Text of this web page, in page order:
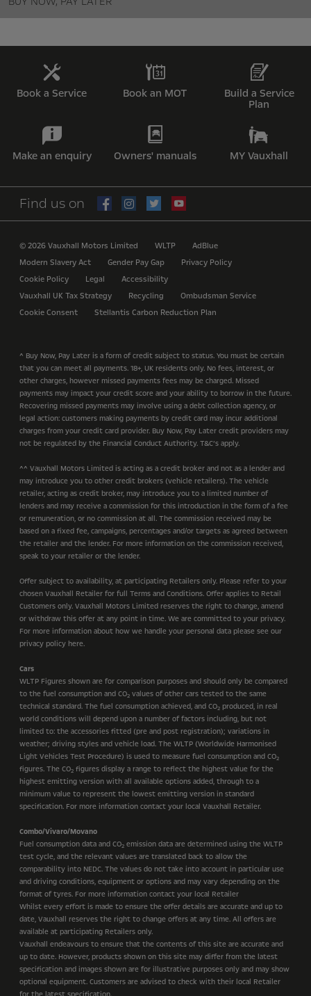
Book a Service Book an MOT
Build a Service
Plan
Make an enquiry Owners' manuals MY Vauxhall
Find us on
© 2026 Vauxhall Motors Limited WLTP
AdBlue
Modern Slavery Act
Gender Pay Gap
Privacy Policy
Cookie Policy
Legal
Accessibility
Vauxhall UK Tax Strategy
Recycling
Ombudsman Service
Cookie Consent
Stellantis Carbon Reduction Plan
^ Buy Now, Pay Later is a form of credit subject to status. You must be certain
that you can meet all payments. 18+, UK residents only. No fees, interest, or
other charges, however missed payments fees may be charged. Missed
payments may impact your credit score and your ability to borrow in the future.
Recovering missed payments may involve using a debt collection agency, or
legal action: customers making payments by credit card may incur additional
charges from your credit card provider. Buy Now, Pay Later credit providers may
not be regulated by the Financial Conduct Authority. T&C’s apply.
^^ Vauxhall Motors Limited is acting as a credit broker and not as a lender and
may introduce you to other credit brokers (vehicle retailers). The vehicle
retailer, acting as credit broker, may introduce you to a limited number of
lenders and may receive a commission for this introduction in the form of a fee
or remuneration, or no commission at all. The commission received may be
based on a fixed fee, campaigns, percentages and/or targets as agreed between
the retailer and the lender. For more information on the commission received,
speak to your retailer or the lender.
Offer subject to availability, at participating Retailers only. Please refer to your
chosen Vauxhall Retailer for full Terms and Conditions. Offer applies to Retail
Customers only. Vauxhall Motors Limited reserves the right to change, amend
or withdraw this offer at any point in time. We are committed to your privacy.
For more information about how we handle your personal data please see our
privacy policy here.
Cars
WLTP Figures shown are for comparison purposes and should only be compared
to the fuel consumption and CO2 values of other cars tested to the same
technical standard. The fuel consumption achieved, and CO2 produced, in real
world conditions will depend upon a number of factors including, but not
limited to: the accessories fitted (pre and post registration); variations in
weather; driving styles and vehicle load. The WLTP (Worldwide Harmonised
Light Vehicles Test Procedure) is used to measure fuel consumption and CO2
figures. The CO2 figures display a range to reflect the highest value for the
highest emitting version with all available options added, through to a
minimum value to represent the lowest emitting version in standard
specification. For more information contact your local Vauxhall Retailer.
Combo/Vivaro/Movano
Fuel consumption data and CO2 emission data are determined using the WLTP
test cycle, and the relevant values are translated back to allow the
comparability into NEDC. The values do not take into account in particular use
and driving conditions, equipment or options and may vary depending on the
format of tyres. For more information contact your local Retailer
Whilst every effort is made to ensure the offer details are accurate and up to
date, Vauxhall reserves the right to change offers at any time. All offers are
available at participating Retailers only.
Vauxhall endeavours to ensure that the contents of this site are accurate and
up to date. However, products shown on this site may differ from the latest
specification and images shown are for illustrative purposes only and may show
optional equipment. Customers are advised to check with their local Retailer